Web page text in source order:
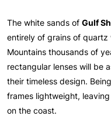
The white sands of Gulf
entirely of grains of
Mountains thousands of
rectangular lenses will be
their timeless design.
frames lightweight,
on the coast.